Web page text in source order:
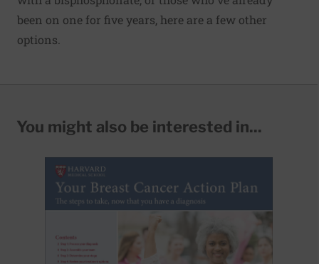
been on one for five years, here are a few other
options.
You might also be interested in...